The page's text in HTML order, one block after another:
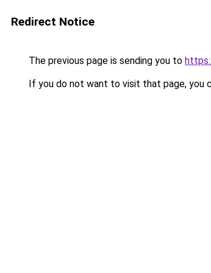
Redirect Notice
The previous page is sending you to
If you do not want to visit that page, you